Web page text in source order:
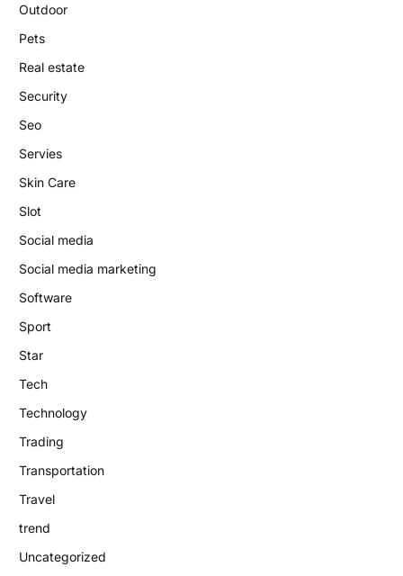
Outdoor
Pets
Real estate
Security
Seo
Servies
Skin Care
Slot
Social media
Social media marketing
Software
Sport
Star
Tech
Technology
Trading
Transportation
Travel
trend
Uncategorized